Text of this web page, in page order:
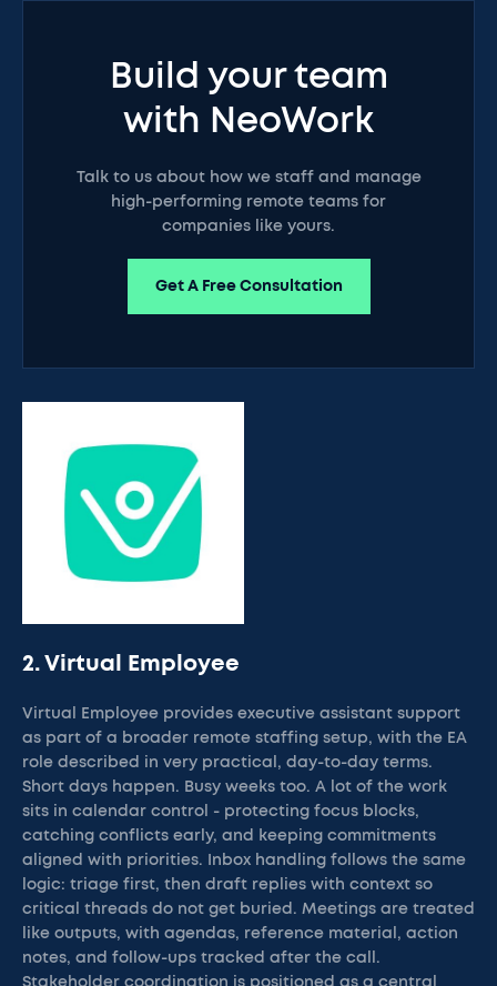
Build your team
with NeoWork
Talk to us about how we staff and manage
high-performing remote teams for
companies like yours.
Get A Free Consultation
2. Virtual Employee
Virtual Employee provides executive assistant support
as part of a broader remote staffing setup, with the EA
role described in very practical, day-to-day terms.
Short days happen. Busy weeks too. A lot of the work
sits in calendar control - protecting focus blocks,
catching conflicts early, and keeping commitments
aligned with priorities. Inbox handling follows the same
logic: triage first, then draft replies with context so
critical threads do not get buried. Meetings are treated
like outputs, with agendas, reference material, action
notes, and follow-ups tracked after the call.
Stakeholder coordination is positioned as a central